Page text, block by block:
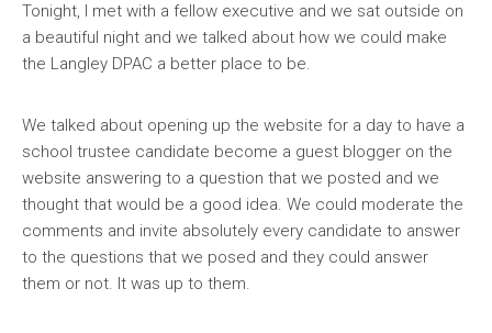
Tonight, I met with a fellow executive and we sat outside on
a beautiful night and we talked about how we could make
the Langley DPAC a better place to be.
We talked about opening up the website for a day to have a
school trustee candidate become a guest blogger on the
website answering to a question that we posted and we
thought that would be a good idea. We could moderate the
comments and invite absolutely every candidate to answer
to the questions that we posed and they could answer
them or not. It was up to them.